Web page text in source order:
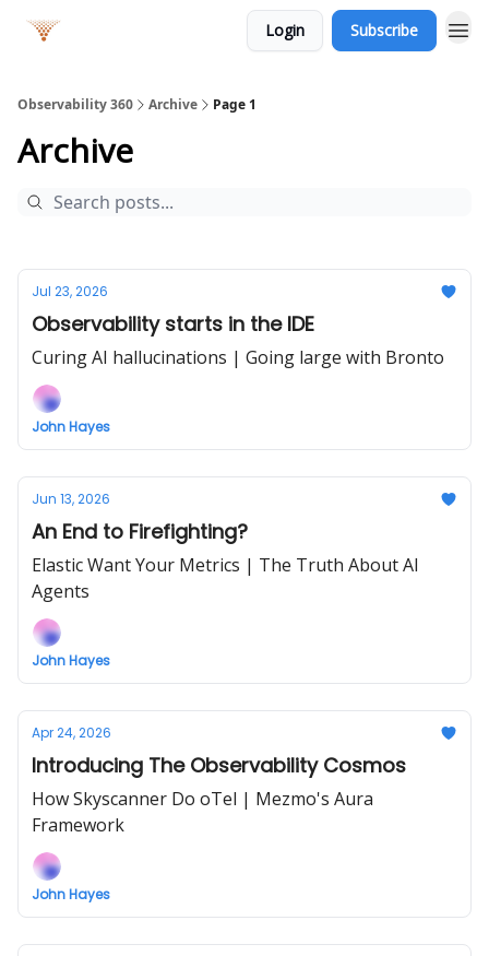
Login Subscribe
Observability 360 Archive Page 1
Archive
Jul 23, 2026
Observability starts in the IDE
Curing AI hallucinations | Going large with Bronto
John Hayes
Jun 13, 2026
An End to Firefighting?
Elastic Want Your Metrics | The Truth About AI
Agents
John Hayes
Apr 24, 2026
Introducing The Observability Cosmos
How Skyscanner Do oTel | Mezmo's Aura
Framework
John Hayes